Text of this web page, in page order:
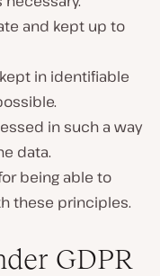
and kept up to
in identifiable
in such a way
data.
being able to
these principles.
GDPR